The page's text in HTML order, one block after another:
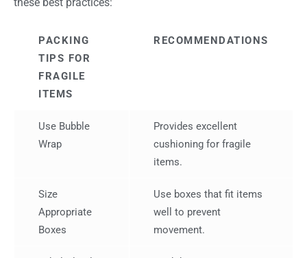
PACKING
TIPS FOR
FRAGILE
ITEMS
RECOMMENDATIONS
Use Bubble
Wrap
Provides excellent
cushioning for fragile
items.
Size
Appropriate
Boxes
Use boxes that fit items
well to prevent
movement.